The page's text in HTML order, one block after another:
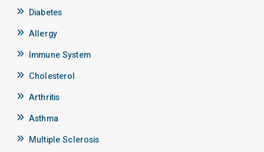
Diabetes
Allergy
Immune System
Cholesterol
Arthritis
Asthma
Multiple Sclerosis